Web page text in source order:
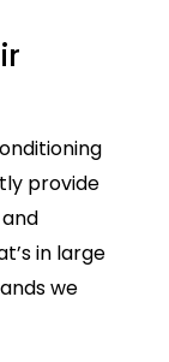
provide
in large
we